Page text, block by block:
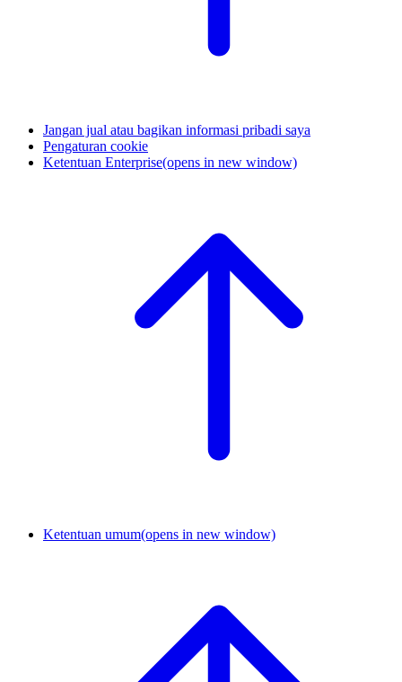
Jangan jual atau bagikan informasi pribadi saya
Pengaturan cookie
Ketentuan Enterprise(opens in new window)
Ketentuan umum(opens in new window)